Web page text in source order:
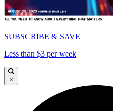
SUBSCRIBE & SAVE
Less than $3 per week
×